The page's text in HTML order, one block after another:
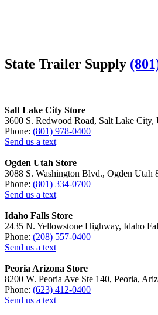
State Trailer Supply
Salt Lake City Store
3600 S. Redwood Road, Salt Lake City,
Phone: (801) 978-0400
Send us a text
Ogden Utah Store
3088 S. Washington Blvd., Ogden Utah
Phone: (801) 334-0700
Send us a text
Idaho Falls Store
2435 N. Yellowstone Highway, Idaho
Phone: (208) 557-0400
Send us a text
Peoria Arizona Store
8200 W. Peoria Ave Ste 140, Peoria,
Phone: (623) 412-0400
Send us a text